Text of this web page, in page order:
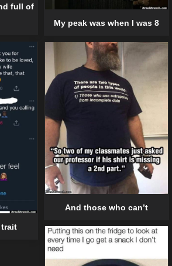
full of
My peak was when I was 8
trait
And those who can’t